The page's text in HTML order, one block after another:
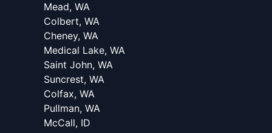
Mead, WA
Colbert, WA
Cheney, WA
Medical Lake, WA
Saint John, WA
Suncrest, WA
Colfax, WA
Pullman, WA
McCall, ID